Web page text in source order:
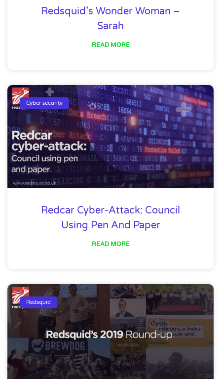
Redsquid’s Wonder Woman –
Sarah
READ MORE
Cyber security
Redcar Cyber-Attack: Council
Using Pen And Paper
READ MORE
Redsquid